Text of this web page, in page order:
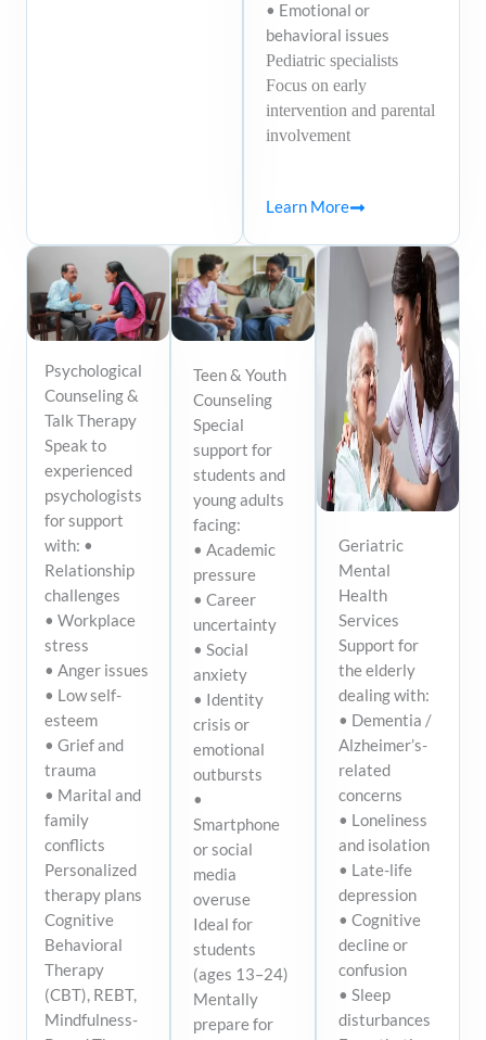
• Emotional or
behavioral issues
Pediatric specialists
Focus on early
intervention and parental
involvement
Learn More
Psychological
Counseling &
Talk Therapy
Speak to
experienced
psychologists
for support
with: •
Relationship
challenges
• Workplace
stress
• Anger issues
• Low self-
esteem
• Grief and
trauma
• Marital and
family
conflicts
Personalized
therapy plans
Cognitive
Behavioral
Therapy
(CBT), REBT,
Mindfulness-
Teen & Youth
Counseling
Special
support for
students and
young adults
facing:
• Academic
pressure
• Career
uncertainty
• Social
anxiety
• Identity
crisis or
emotional
outbursts
•
Smartphone
or social
media
overuse
Ideal for
students
(ages 13–24)
Mentally
prepare for
Geriatric
Mental
Health
Services
Support for
the elderly
dealing with:
• Dementia /
Alzheimer’s-
related
concerns
• Loneliness
and isolation
• Late-life
depression
• Cognitive
decline or
confusion
• Sleep
disturbances